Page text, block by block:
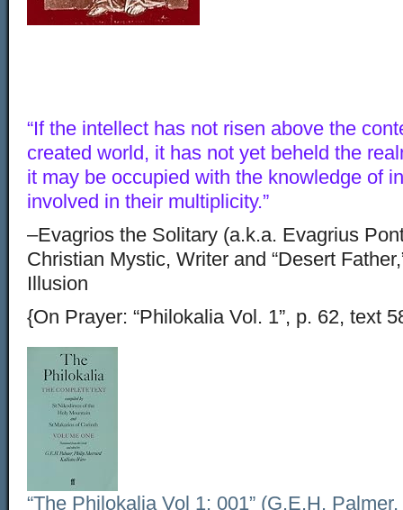
“If the intellect has not risen above the
created world, it has not yet beheld the
it may be occupied with the knowledge of
involved in their multiplicity.”
–Evagrios the Solitary (a.k.a. Evagrius
Christian Mystic, Writer and “Desert
Illusion
{On Prayer: “Philokalia Vol. 1”, p. 62, text
“The Philokalia Vol 1: 001” (G.E.H.